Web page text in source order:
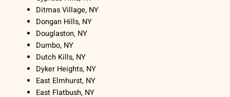
Ditmas Village, NY
Dongan Hills, NY
Douglaston, NY
Dumbo, NY
Dutch Kills, NY
Dyker Heights, NY
East Elmhurst, NY
East Flatbush, NY